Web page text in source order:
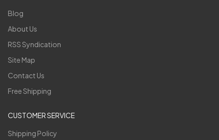
Blog
About Us
RSS Syndication
Site Map
Contact Us
Free Shipping
CUSTOMER SERVICE
Shipping Policy